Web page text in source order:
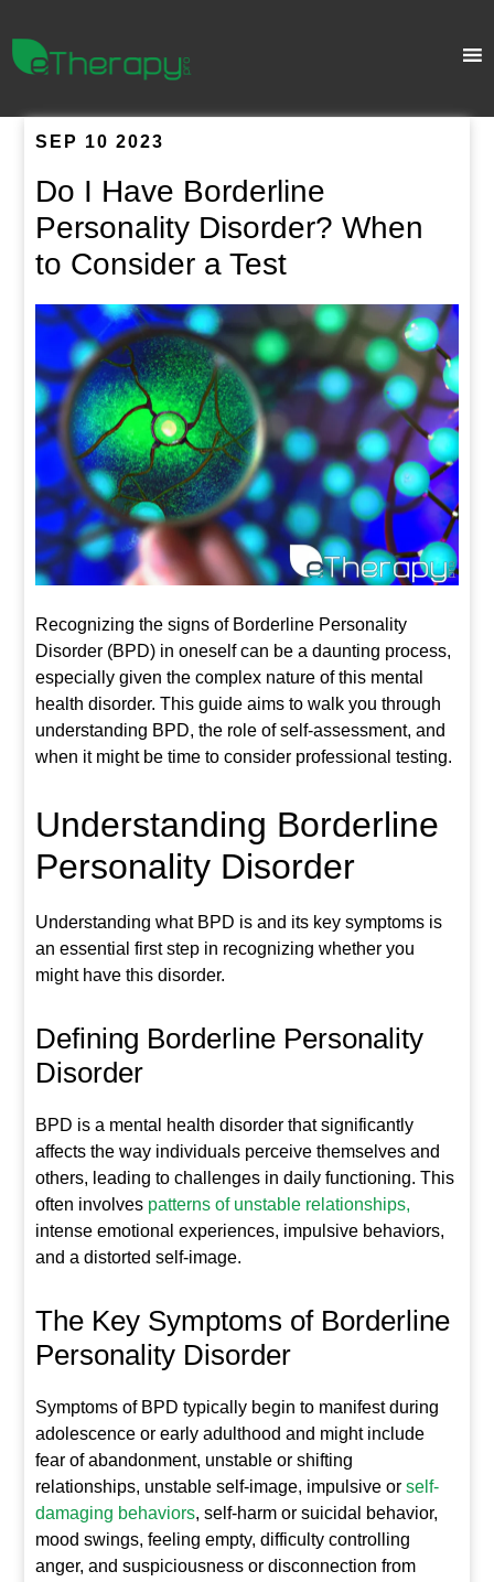
SEP 10 2023
Do I Have Borderline
Personality Disorder? When
to Consider a Test
Recognizing the signs of Borderline Personality
Disorder (BPD) in oneself can be a daunting process,
especially given the complex nature of this mental
health disorder. This guide aims to walk you through
understanding BPD, the role of self-assessment, and
when it might be time to consider professional testing.
Understanding Borderline
Personality Disorder
Understanding what BPD is and its key symptoms is
an essential first step in recognizing whether you
might have this disorder.
Defining Borderline Personality
Disorder
BPD is a mental health disorder that significantly
affects the way individuals perceive themselves and
others, leading to challenges in daily functioning. This
often involves patterns of unstable relationships,
intense emotional experiences, impulsive behaviors,
and a distorted self-image.
The Key Symptoms of Borderline
Personality Disorder
Symptoms of BPD typically begin to manifest during
adolescence or early adulthood and might include
fear of abandonment, unstable or shifting
relationships, unstable self-image, impulsive orself-
damaging behaviors, self-harm or suicidal behavior,
mood swings, feeling empty, difficulty controlling
anger, and suspiciousness or disconnection from